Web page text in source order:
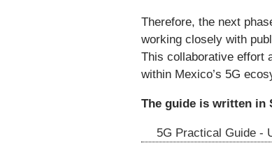
Therefore, the next
working closely with
This collaborative effort
within Mexico’s 5G
The guide is written in
5G Practical Guide -